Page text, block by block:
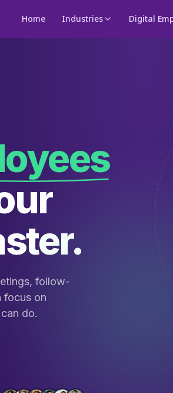
Home Industries Digital
follow-
focus on
do.